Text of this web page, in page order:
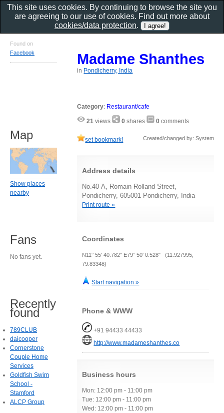
Madame Shanthes
in Pondicherry, India
Category: Restaurant/cafe
21 views 0 shares 0 comments
set bookmark! Created/changed by: System
Address details
No.40-A, Romain Rolland Street,
Pondicherry, 605001 Pondicherry, India
Print route »
Coordinates
N11° 55' 40.782" E79° 50' 0.528" (11.927995,
79.83348)
Start navigation »
Phone & WWW
+91 94433 44433
http://www.madameshanthes.co
Business hours
Mon: 12:00 pm - 11:00 pm
Tue: 12:00 pm - 11:00 pm
Wed: 12:00 pm - 11:00 pm
Found on
Facebook
Map
Show places
nearby
Fans
No fans yet.
Recently
found
789CLUB
daicooper
Cornerstone
Couple Home
Services
Goldfish Swim
School -
Stamford
ALCP Group
This site uses cookies. By continuing to browse the site you
are agreeing to our use of cookies. Find out more about
cookies/data protection.